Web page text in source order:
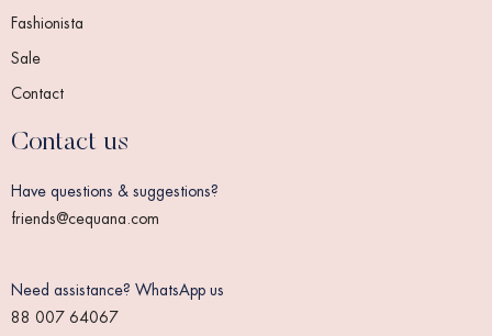
Fashionista
Sale
Contact
Contact us
Have questions & suggestions?
friends@cequana.com
Need assistance? WhatsApp us
88 007 64067